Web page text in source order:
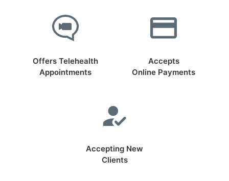
Offers Telehealth
Appointments
Accepts
Online Payments
Accepting New
Clients